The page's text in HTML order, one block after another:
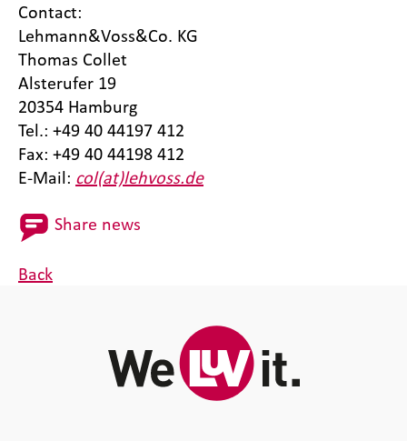
Contact:
Lehmann&Voss&Co. KG
Thomas Collet
Alsterufer 19
20354 Hamburg
Tel.: +49 40 44197 412
Fax: +49 40 44198 412
E-Mail: col(at)lehvoss.de
Share news
Back